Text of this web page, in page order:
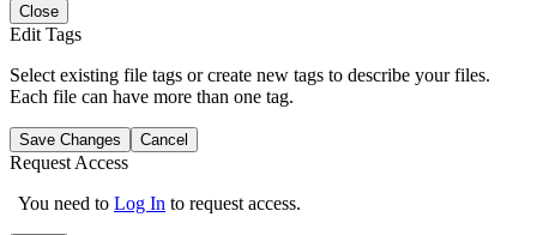
Close
Edit Tags
Select existing file tags or create new tags to describe your files.
Each file can have more than one tag.
Save Changes Cancel
Request Access
You need to Log In to request access.